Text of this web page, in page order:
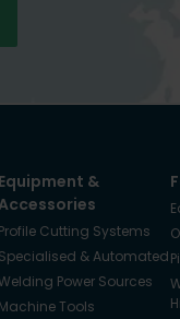
Equipment &
Profile Cutting Systems
Specialised & Automated
Power Sources
Machine Tools